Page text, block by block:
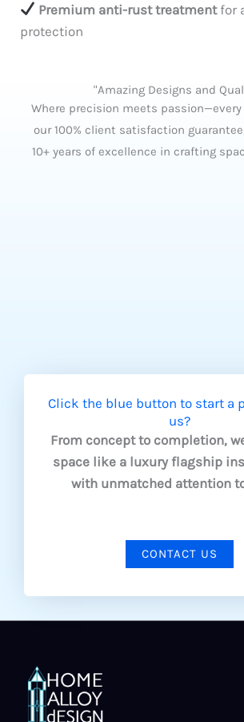
Premium anti-rust treatmentfor
protection
"Amazing Designs and
Where precision meets
our 100% client satisfaction
10+ years of excellence in crafting
Click the blue button to start a
us?
From concept to completion,
space like a luxury flagship
with unmatched attention
CONTACT US